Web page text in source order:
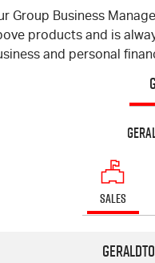
Group Business
products and is
and personal
SALES